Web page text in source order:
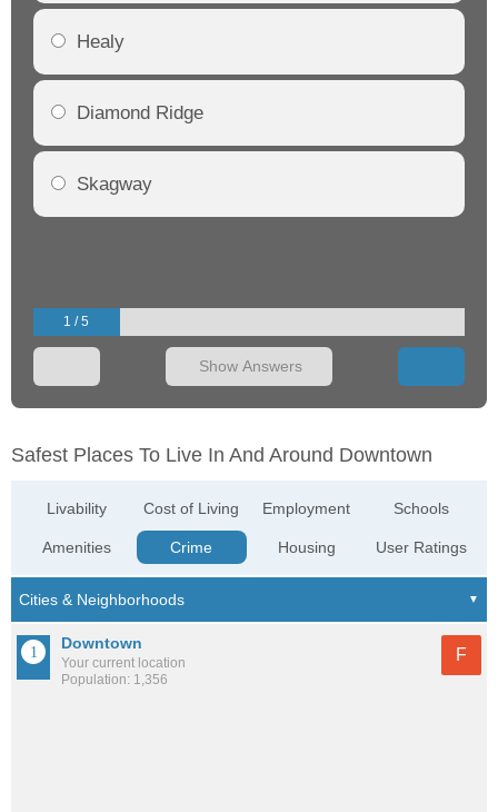
Healy
Diamond Ridge
Skagway
1 / 5
Show Answers
Safest Places To Live In And Around Downtown
Livability
Amenities
Cost of Living
Crime
Employment
Housing
Schools
User Ratings
Downtown
Your current location
Population: 1,356
F